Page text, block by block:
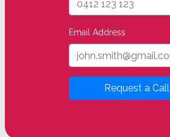
Email Address
Request a Call